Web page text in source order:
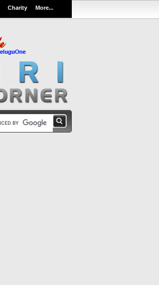
Charity More...